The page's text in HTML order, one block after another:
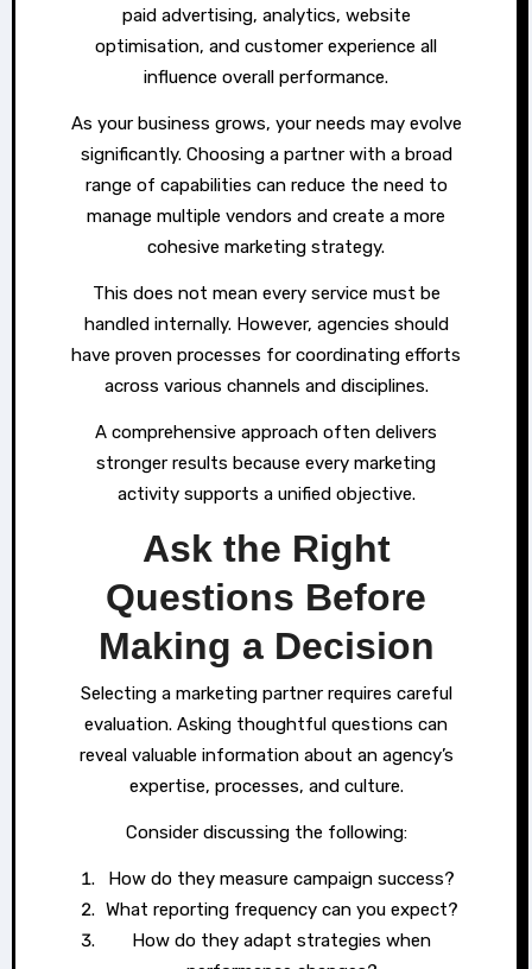
paid advertising, analytics, website
optimisation, and customer experience all
influence overall performance.
As your business grows, your needs may evolve
significantly. Choosing a partner with a broad
range of capabilities can reduce the need to
manage multiple vendors and create a more
cohesive marketing strategy.
This does not mean every service must be
handled internally. However, agencies should
have proven processes for coordinating efforts
across various channels and disciplines.
A comprehensive approach often delivers
stronger results because every marketing
activity supports a unified objective.
Ask the Right
Questions Before
Making a Decision
Selecting a marketing partner requires careful
evaluation. Asking thoughtful questions can
reveal valuable information about an agency’s
expertise, processes, and culture.
Consider discussing the following:
How do they measure campaign success?
What reporting frequency can you expect?
How do they adapt strategies when